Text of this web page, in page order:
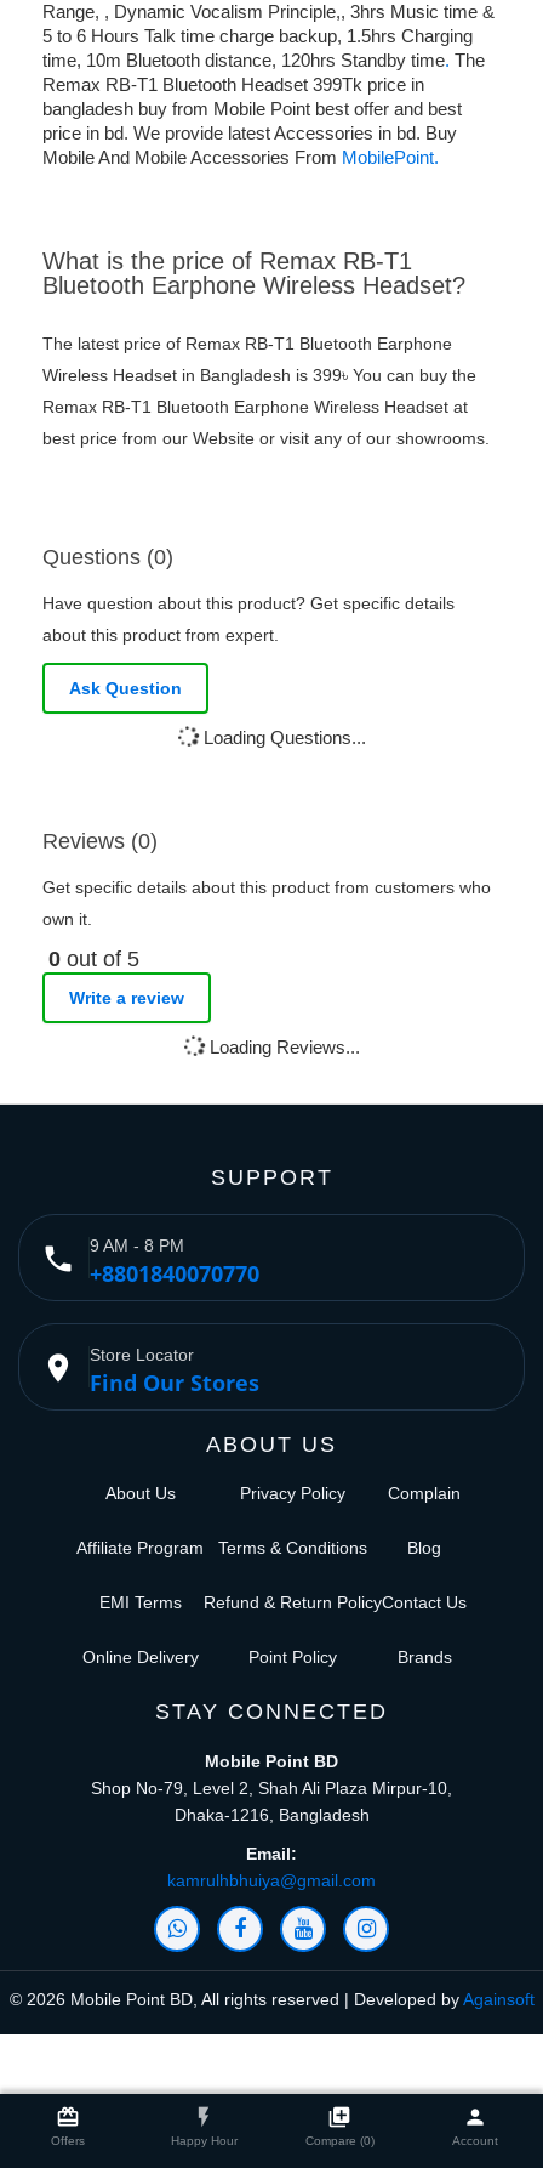
card_giftcard
Offers
flash_on
Happy Hour
library_add
Compare (0)
person
Account
Compare Product (0) close
Range, , Dynamic Vocalism Principle,, 3hrs Music time &
5 to 6 Hours Talk time charge backup, 1.5hrs Charging
time, 10m Bluetooth distance, 120hrs Standby time. The
Remax RB-T1 Bluetooth Headset 399Tk price in
bangladesh buy from Mobile Point best offer and best
price in bd. We provide latest Accessories in bd. Buy
Mobile And Mobile Accessories From MobilePoint.
What is the price of Remax RB-T1
Bluetooth Earphone Wireless Headset?
The latest price of Remax RB-T1 Bluetooth Earphone
Wireless Headset in Bangladesh is 399৳ You can buy the
Remax RB-T1 Bluetooth Earphone Wireless Headset at
best price from our Website or visit any of our showrooms.
Questions (0)
Have question about this product? Get specific details
about this product from expert.
Ask Question
Loading Questions...
Reviews (0)
Get specific details about this product from customers who
own it.
0 out of 5
Write a review
Loading Reviews...
SUPPORT
phone 9 AM - 8 PM
+8801840070770
place Store Locator
Find Our Stores
ABOUT US
About Us
Affiliate Program
EMI Terms
Online Delivery
Privacy Policy
Terms & Conditions
Refund & Return Policy
Point Policy
Complain
Blog
Contact Us
Brands
STAY CONNECTED
Mobile Point BD
Shop No-79, Level 2, Shah Ali Plaza Mirpur-10,
Dhaka-1216, Bangladesh
Email:
kamrulhbhuiya@gmail.com
© 2026 Mobile Point BD, All rights reserved | Developed byAgainsoft